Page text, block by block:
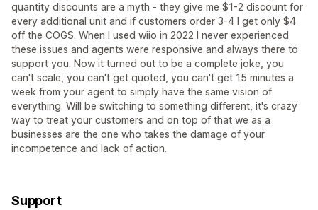
quantity discounts are a myth - they give me $1-2 discount for
every additional unit and if customers order 3-4 I get only $4
off the COGS. When I used wiio in 2022 I never experienced
these issues and agents were responsive and always there to
support you. Now it turned out to be a complete joke, you
can't scale, you can't get quoted, you can't get 15 minutes a
week from your agent to simply have the same vision of
everything. Will be switching to something different, it's crazy
way to treat your customers and on top of that we as a
businesses are the one who takes the damage of your
incompetence and lack of action.
Support